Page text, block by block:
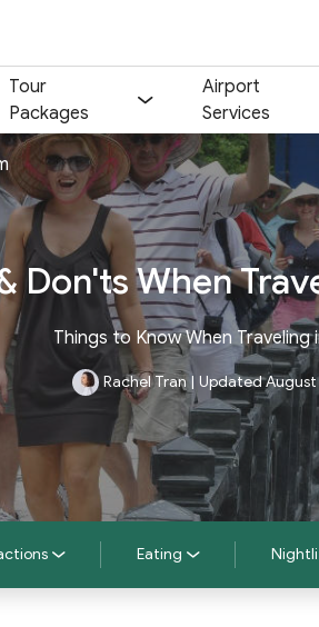
Tour
Packages
Airport
Services
Don'ts When
Things to Know When Traveling
Rachel Tran | Updated August
Eating